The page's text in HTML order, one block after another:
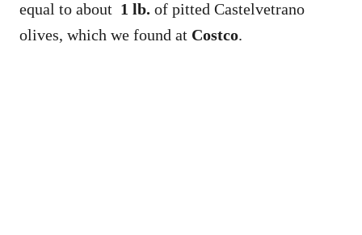
equal to about 1 lb. of pitted Castelvetrano
olives, which we found at Costco.